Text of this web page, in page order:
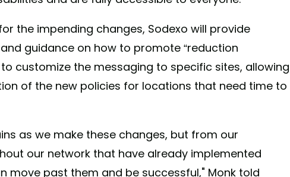
the impending changes, Sodexo will provide
guidance on how to promote “reduction
to customize the messaging to specific sites, allowing
of the new policies for locations that need time to
as we make these changes, but from our
our network that have already implemented
move past them and be successful," Monk told